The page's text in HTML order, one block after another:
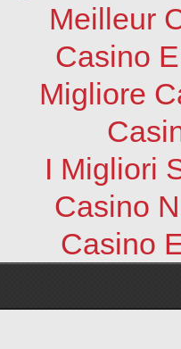
Meilleur
Casino
Migliore
I Migliori
Casino
Casino